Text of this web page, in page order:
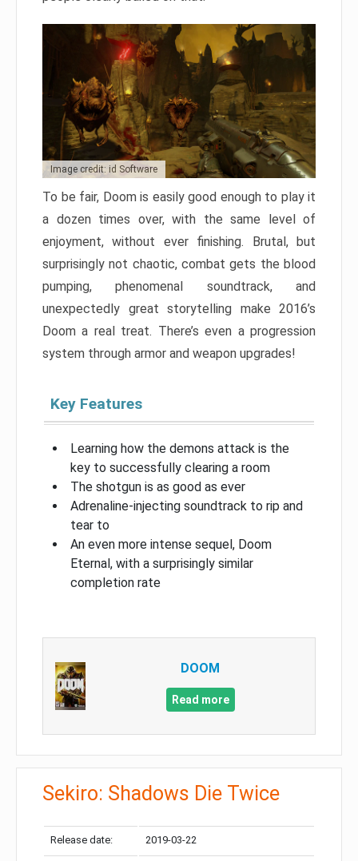
Image credit: id Software
To be fair, Doom is easily good enough to play it
a dozen times over, with the same level of
enjoyment, without ever finishing. Brutal, but
surprisingly not chaotic, combat gets the blood
pumping, phenomenal soundtrack, and
unexpectedly great storytelling make 2016’s
Doom a real treat. There’s even a progression
system through armor and weapon upgrades!
Key Features
Learning how the demons attack is the
key to successfully clearing a room
The shotgun is as good as ever
Adrenaline-injecting soundtrack to rip and
tear to
An even more intense sequel, Doom
Eternal, with a surprisingly similar
completion rate
DOOM
Read more
Sekiro: Shadows Die Twice
Release date: 2019-03-22